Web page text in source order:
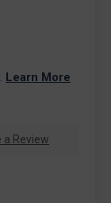
. Learn More
a Review